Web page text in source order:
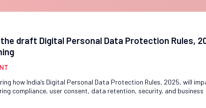
draft Digital Personal Data Protection Rules,
how India’s Digital Personal Data Protection Rules, 2025, will
compliance, user consent, data retention, security, and business